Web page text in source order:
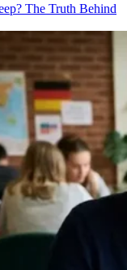
The Truth Behind